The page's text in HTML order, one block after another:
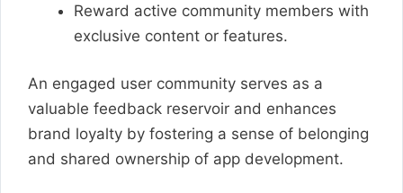
Reward active community members with
exclusive content or features.
An engaged user community serves as a
valuable feedback reservoir and enhances
brand loyalty by fostering a sense of belonging
and shared ownership of app development.